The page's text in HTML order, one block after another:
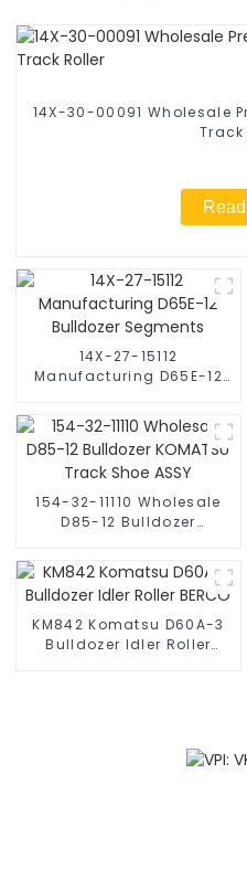
14X-30-00091 Wholesale
Track
14X-27-15112
Manufacturing D65E-12
154-32-11110 Wholesale
D85-12 Bulldozer
KM842 Komatsu D60A-3
Bulldozer Idler Roller